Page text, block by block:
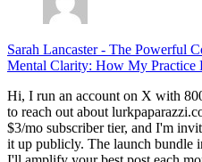
Sarah Lancaster- The Powerful
Mental Clarity: How My Practice
Hi, I run an account on X with
to reach out about
$3/mo subscriber tier, and I'm
it up publicly. The launch